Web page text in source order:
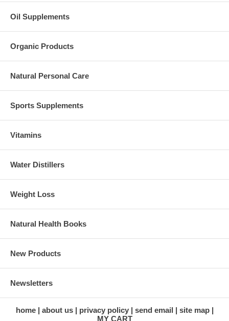
Oil Supplements
Organic Products
Natural Personal Care
Sports Supplements
Vitamins
Water Distillers
Weight Loss
Natural Health Books
New Products
Newsletters
home about us privacy policy send email
site map
MY CART